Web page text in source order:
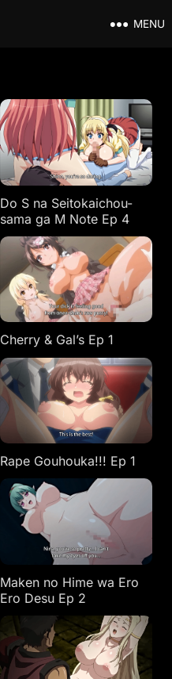
MENU
Do S na Seitokaichou-
sama ga M Note Ep 4
Cherry & Gal’s Ep 1
Rape Gouhouka!!! Ep 1
Maken no Hime wa Ero
Ero Desu Ep 2